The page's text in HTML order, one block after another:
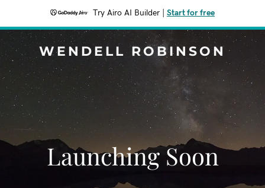
Try Airo AI Builder Start for free
WENDELL ROBINSON
Launching Soon